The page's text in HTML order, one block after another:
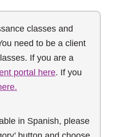
classes and
need to be a client
If you are a
portal here. If you
in Spanish, please